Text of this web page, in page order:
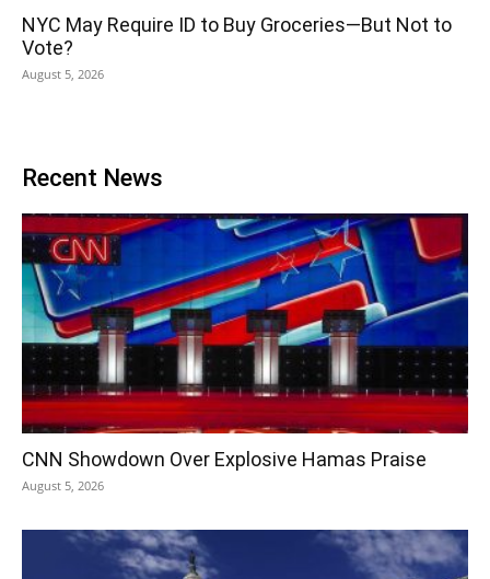
NYC May Require ID to Buy Groceries—But Not to
Vote?
August 5, 2026
Recent News
CNN Showdown Over Explosive Hamas Praise
August 5, 2026